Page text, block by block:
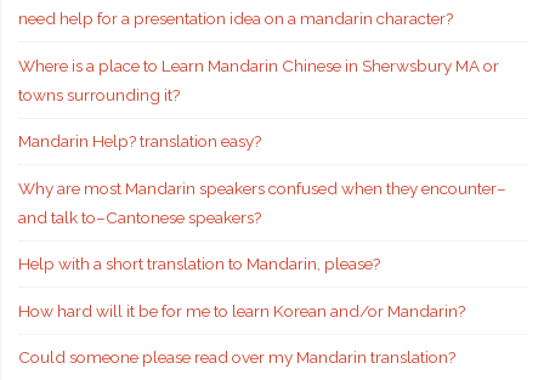
need help for a presentation idea on a mandarin character?
Where is a place to Learn Mandarin Chinese in Sherwsbury MA or
towns surrounding it?
Mandarin Help? translation easy?
Why are most Mandarin speakers confused when they encounter–
and talk to–Cantonese speakers?
Help with a short translation to Mandarin, please?
How hard will it be for me to learn Korean and/or Mandarin?
Could someone please read over my Mandarin translation?